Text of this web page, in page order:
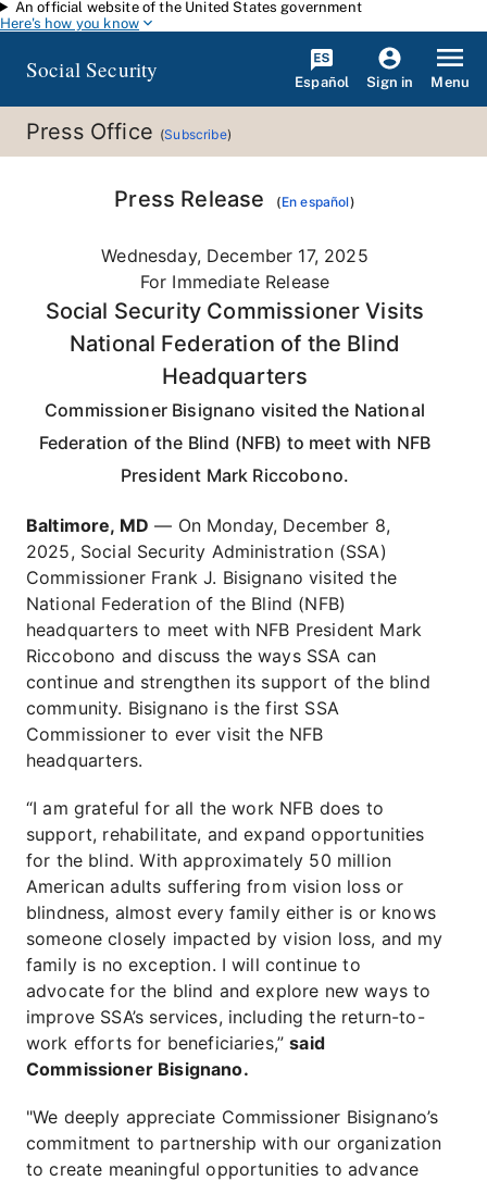
Skip to main content
An official website of the United States government
Here's how you know
Social Security Español Sign in Menu
Press Office (Subscribe)
Press Release (En español)
Wednesday, December 17, 2025
For Immediate Release
Social Security Commissioner Visits
National Federation of the Blind
Headquarters
Commissioner Bisignano visited the National
Federation of the Blind (NFB) to meet with NFB
President Mark Riccobono.
Baltimore, MD — On Monday, December 8,
2025, Social Security Administration (SSA)
Commissioner Frank J. Bisignano visited the
National Federation of the Blind (NFB)
headquarters to meet with NFB President Mark
Riccobono and discuss the ways SSA can
continue and strengthen its support of the blind
community. Bisignano is the first SSA
Commissioner to ever visit the NFB
headquarters.
“I am grateful for all the work NFB does to
support, rehabilitate, and expand opportunities
for the blind. With approximately 50 million
American adults suffering from vision loss or
blindness, almost every family either is or knows
someone closely impacted by vision loss, and my
family is no exception. I will continue to
advocate for the blind and explore new ways to
improve SSA’s services, including the return-to-
work efforts for beneficiaries,”said
Commissioner Bisignano.
"We deeply appreciate Commissioner Bisignano’s
commitment to partnership with our organization
to create meaningful opportunities to advance